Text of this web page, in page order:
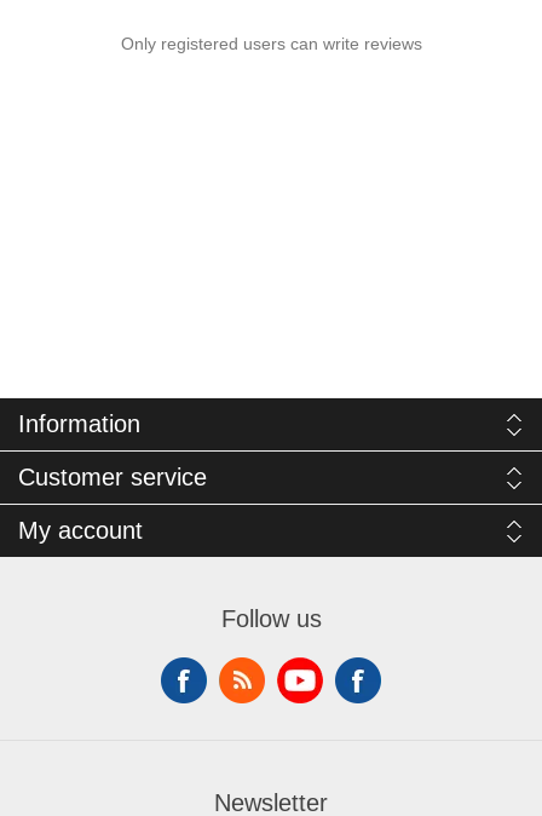
Only registered users can write reviews
Information
Customer service
My account
Follow us
Newsletter